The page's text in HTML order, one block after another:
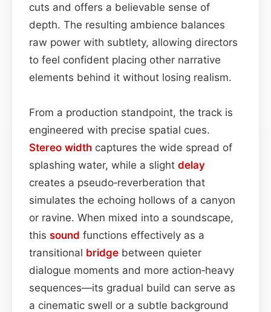
cuts and offers a believable sense of
depth. The resulting ambience balances
raw power with subtlety, allowing directors
to feel confident placing other narrative
elements behind it without losing realism.
From a production standpoint, the track is
engineered with precise spatial cues.
Stereo width captures the wide spread of
splashing water, while a slight delay
creates a pseudo‑reverberation that
simulates the echoing hollows of a canyon
or ravine. When mixed into a soundscape,
this sound functions effectively as a
transitional bridge between quieter
dialogue moments and more action‑heavy
sequences—its gradual build can serve as
a cinematic swell or a subtle background